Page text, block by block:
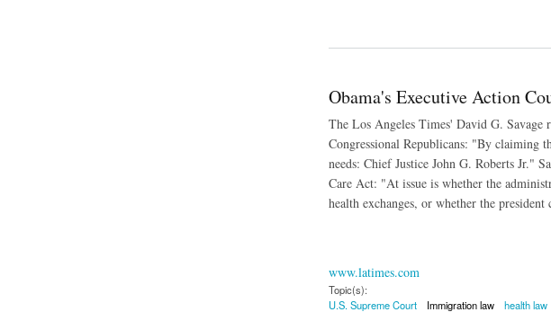
Obama's Executive Action
The Los Angeles Times' David G.
Congressional Republicans: "By claiming
needs: Chief Justice John G. Roberts Jr."
Care Act: "At issue is whether the
health exchanges, or whether the
www.latimes.com
Topic(s):
U.S. Supreme Court
Immigration law health law